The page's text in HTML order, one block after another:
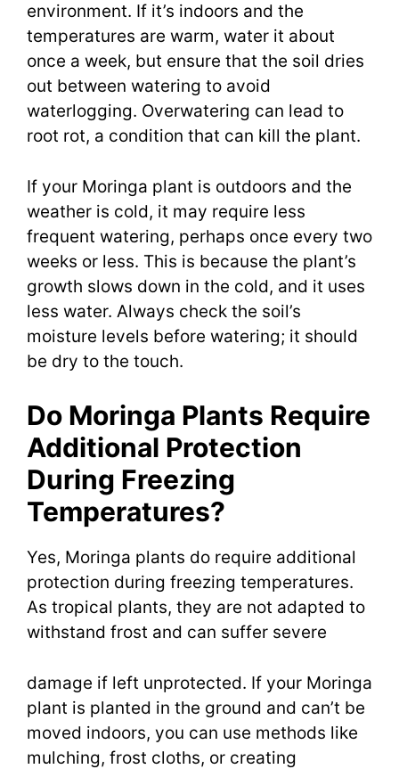
environment. If it’s indoors and the
temperatures are warm, water it about
once a week, but ensure that the soil dries
out between watering to avoid
waterlogging. Overwatering can lead to
root rot, a condition that can kill the plant.
If your Moringa plant is outdoors and the
weather is cold, it may require less
frequent watering, perhaps once every two
weeks or less. This is because the plant’s
growth slows down in the cold, and it uses
less water. Always check the soil’s
moisture levels before watering; it should
be dry to the touch.
Do Moringa Plants Require
Additional Protection
During Freezing
Temperatures?
Yes, Moringa plants do require additional
protection during freezing temperatures.
As tropical plants, they are not adapted to
withstand frost and can suffer severe
damage if left unprotected. If your Moringa
plant is planted in the ground and can’t be
moved indoors, you can use methods like
mulching, frost cloths, or creating